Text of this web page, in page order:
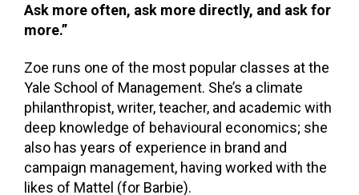
Ask more often, ask more directly, and ask for
more.”
Zoe runs one of the most popular classes at the
Yale School of Management. She’s a climate
philanthropist, writer, teacher, and academic with
deep knowledge of behavioural economics; she
also has years of experience in brand and
campaign management, having worked with the
likes of Mattel (for Barbie).